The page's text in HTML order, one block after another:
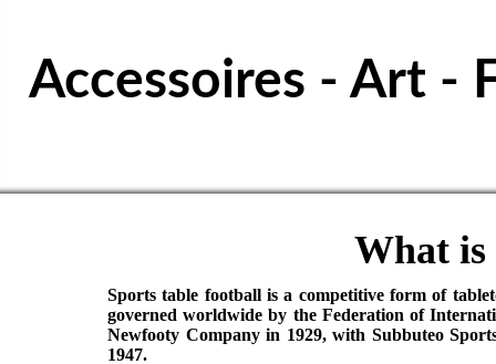
Accessoires - Art -
What is
Sports table football is a competitive form of
governed worldwide by the Federation of
Newfooty Company in 1929, with Subbuteo
1947.